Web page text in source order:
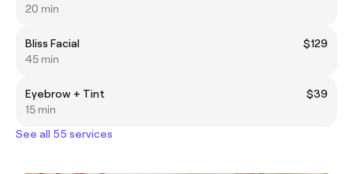
20 min
Bliss Facial
$129
45 min
Eyebrow + Tint
$39
15 min
See all 55 services